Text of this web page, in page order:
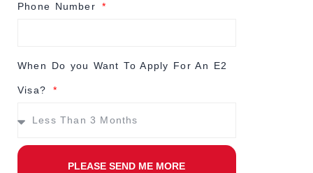
Phone Number
When Do you Want To Apply For An E2
Visa?
PLEASE SEND ME MORE